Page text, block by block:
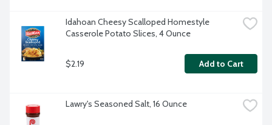
Idahoan Cheesy Scalloped Homestyle
Casserole Potato Slices, 4 Ounce
$2.19 Add to Cart
Lawry's Seasoned Salt, 16 Ounce